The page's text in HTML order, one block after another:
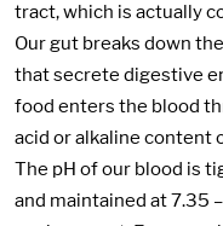
tract, which is actually
Our gut breaks down
that secrete digestive
food enters the blood
acid or alkaline content
The pH of our blood is
and maintained at 7.35